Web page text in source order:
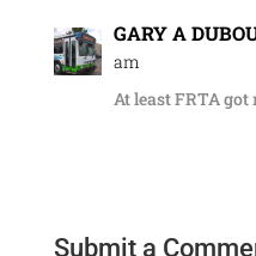
GARY A
am
At least FRTA
Submit a